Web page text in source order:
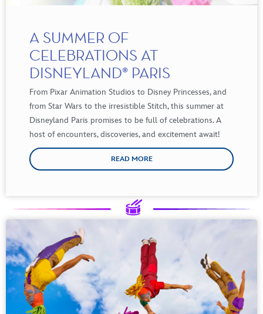
A SUMMER OF
CELEBRATIONS AT
DISNEYLAND® PARIS
From Pixar Animation Studios to Disney Princesses, and
from Star Wars to the irresistible Stitch,this summer at
Disneyland Paris promises to be full ofcelebrations. A
host ofencounters,discoveries, and excitement await!
READ MORE